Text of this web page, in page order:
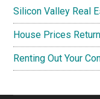
Silicon Valley Real
House Prices
Renting Out Your